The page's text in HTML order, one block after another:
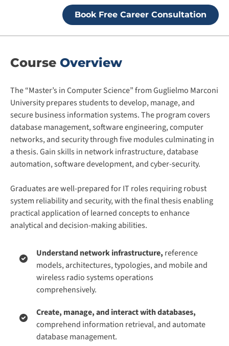
Book Free Career Consultation
Course Overview
The “Master’s in Computer Science” from Guglielmo Marconi
University prepares students to develop, manage, and
secure business information systems. The program covers
database management, software engineering, computer
networks, and security through five modules culminating in
a thesis. Gain skills in network infrastructure, database
automation, software development, and cyber-security.
Graduates are well-prepared for IT roles requiring robust
system reliability and security, with the final thesis enabling
practical application of learned concepts to enhance
analytical and decision-making abilities.
Understand network infrastructure, reference
models, architectures, typologies, and mobile and
wireless radio systems operations
comprehensively.
Create, manage, and interact with databases,
comprehend information retrieval, and automate
database management.